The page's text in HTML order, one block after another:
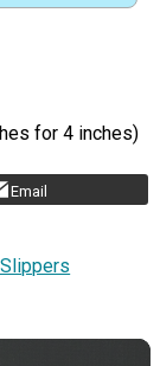
for 4 inches)
Email